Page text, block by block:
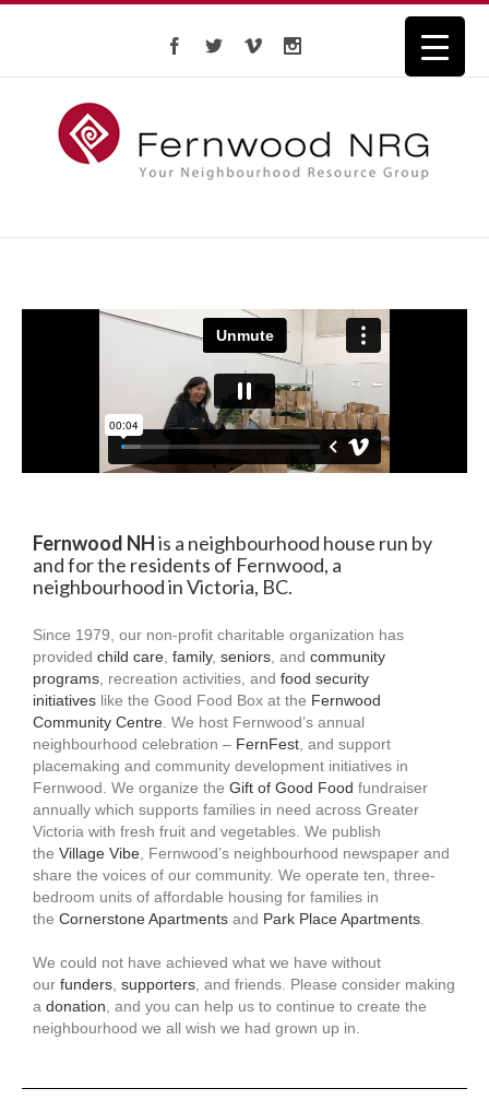
Fernwood NHis a neighbourhood house run by
and for the residents of Fernwood, a
neighbourhood in Victoria, BC.
Since 1979, our non-profit charitable organization has
provided child care family, seniors , and community
programs , recreation activities, and food security
initiatives like the Good Food Box at the Fernwood
Community Centre . We host Fernwood’s annual
neighbourhood celebration – FernFest , and support
placemaking and community development initiatives in
Fernwood. We organize the Gift of Good Food fundraiser
annually which supports families in need across Greater
Victoria with fresh fruit and vegetables. We publish
the Village Vibe , Fernwood’s neighbourhood newspaper and
share the voices of our community. We operate ten, three-
bedroom units of affordable housing for families in
the Cornerstone Apartments and Park Place Apartments
We could not have achieved what we have without
our funders supporters , and friends. Please consider making
a donation , and you can help us to continue to create the
neighbourhood we all wish we had grown up in.